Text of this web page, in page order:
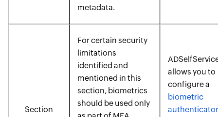
metadata.
Section
For certain security
limitations
identified and
mentioned in this
section, biometrics
should be used only
allows you to
configure a
biometric
authenticator